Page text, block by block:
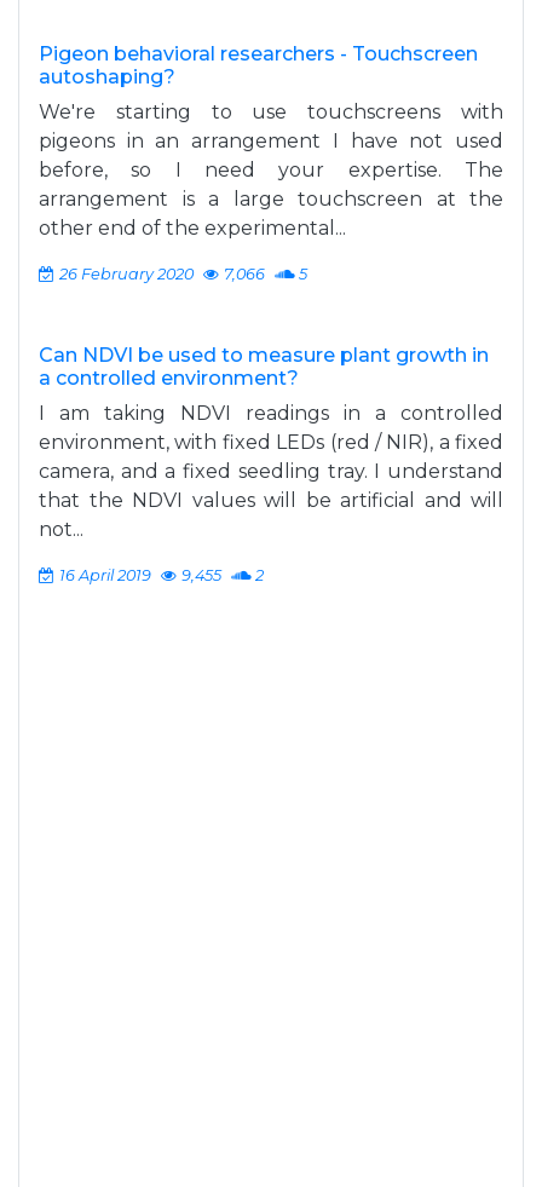
Pigeon behavioral researchers - Touchscreen
autoshaping?
We're starting to use touchscreens with
pigeons in an arrangement I have not used
before, so I need your expertise. The
arrangement is a large touchscreen at the
other end of the experimental...
26 February 2020 7,066 5
Can NDVI be used to measure plant growth in
a controlled environment?
I am taking NDVI readings in a controlled
environment, with fixed LEDs (red / NIR), a fixed
camera, and a fixed seedling tray. I understand
that the NDVI values will be artificial and will
not...
16 April 2019 9,455 2